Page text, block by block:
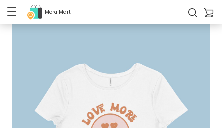
Mora Mart